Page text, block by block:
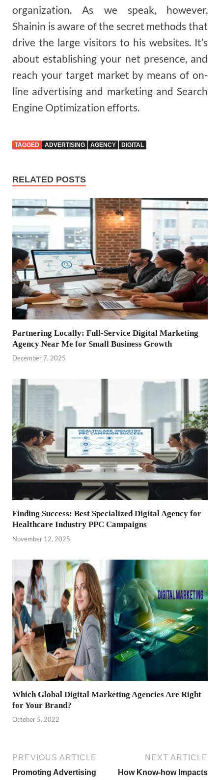
organization. As we speak, however,
Shainin is aware of the secret methods that
drive the large visitors to his websites. It’s
about establishing your net presence, and
reach your target market by means of on-
line advertising and marketing and Search
Engine Optimization efforts.
TAGGED ADVERTISING AGENCY DIGITAL
RELATED POSTS
Partnering Locally: Full-Service Digital Marketing
Agency Near Me for Small Business Growth
December 7, 2025
Finding Success: Best Specialized Digital Agency for
Healthcare Industry PPC Campaigns
November 12, 2025
Which Global Digital Marketing Agencies Are Right
for Your Brand?
October 5, 2022
PREVIOUS ARTICLE
Promoting Advertising
NEXT ARTICLE
How Know-how Impacts